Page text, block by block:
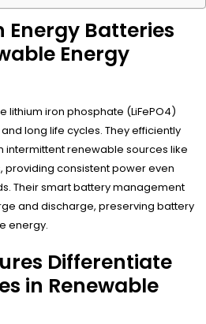
Energy Batteries
Energy
lithium iron phosphate (LiFePO4)
long life cycles. They efficiently
renewable sources like
providing consistent power even
Their smart battery management
and discharge, preserving battery
energy.
Differentiate
in Renewable